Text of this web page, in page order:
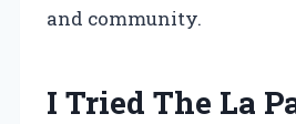
and community.
I Tried The La